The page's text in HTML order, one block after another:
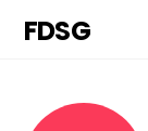
FDSG